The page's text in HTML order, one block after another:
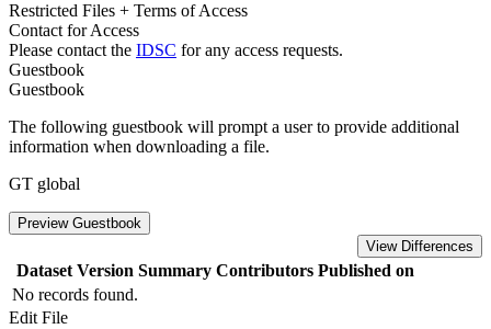
Restricted Files + Terms of Access
Contact for Access
Please contact the IDSC for any access requests.
Guestbook
Guestbook
The following guestbook will prompt a user to provide additional
information when downloading a file.
GT global
Preview Guestbook
View Differences
Dataset Version Summary Contributors Published on
No records found.
Edit File